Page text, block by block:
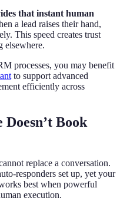
that instant human
a lead raises their hand,
This speed creates trust
elsewhere.
processes, you may benefit
to support advanced
efficiently across
Book
replace a conversation.
responders set up, yet your
best when powerful
execution.